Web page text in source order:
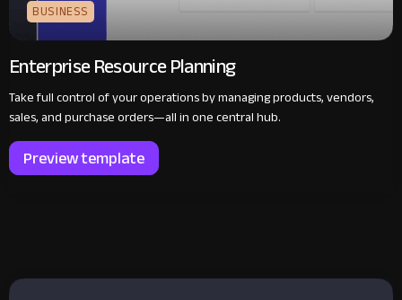
BUSINESS
Enterprise Resource Planning
Take full control of your operations by managing products, vendors,
sales, and purchase orders—all in one central hub.
Preview template